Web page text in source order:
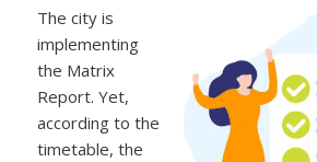
The city is
implementing
the Matrix
Report. Yet,
according to the
timetable, the